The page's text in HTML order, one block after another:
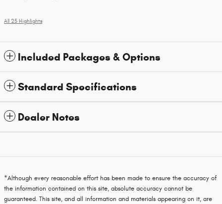
All 25 Highlights
Included Packages & Options
Standard Specifications
Dealer Notes
*Although every reasonable effort has been made to ensure the accuracy of
the information contained on this site, absolute accuracy cannot be
guaranteed. This site, and all information and materials appearing on it, are